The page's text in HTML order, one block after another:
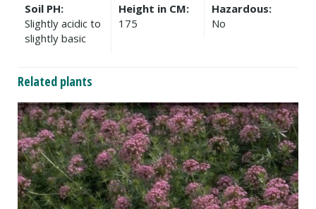
Soil PH:
Slightly acidic to
slightly basic
Height in CM:
175
Hazardous:
No
Related plants